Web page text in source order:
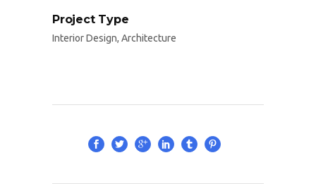
Project Type
Interior Design, Architecture